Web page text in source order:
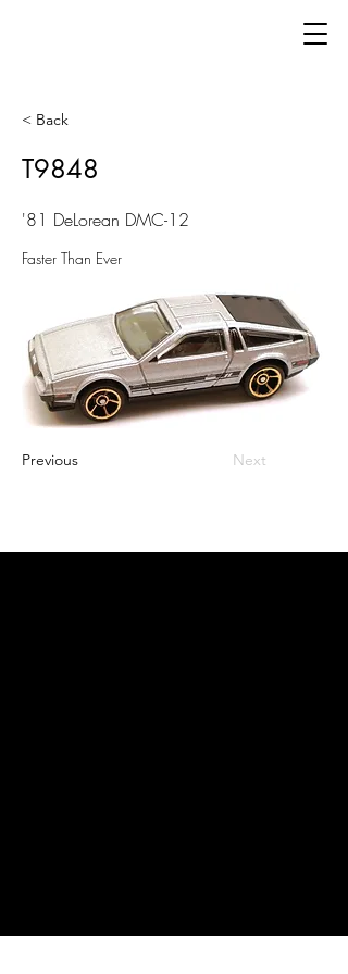
< Back
T9848
'81 DeLorean DMC-12
Faster Than Ever
Previous Next